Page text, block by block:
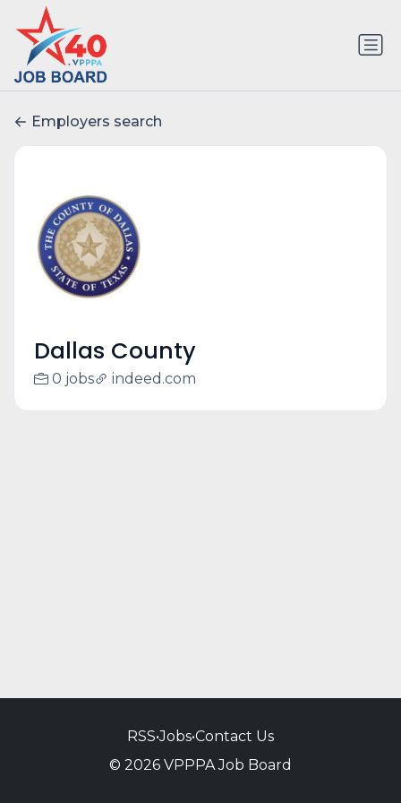
Employers search
Dallas County
0 jobs indeed.com
RSS•Jobs•Contact Us
© 2026 VPPPA Job Board